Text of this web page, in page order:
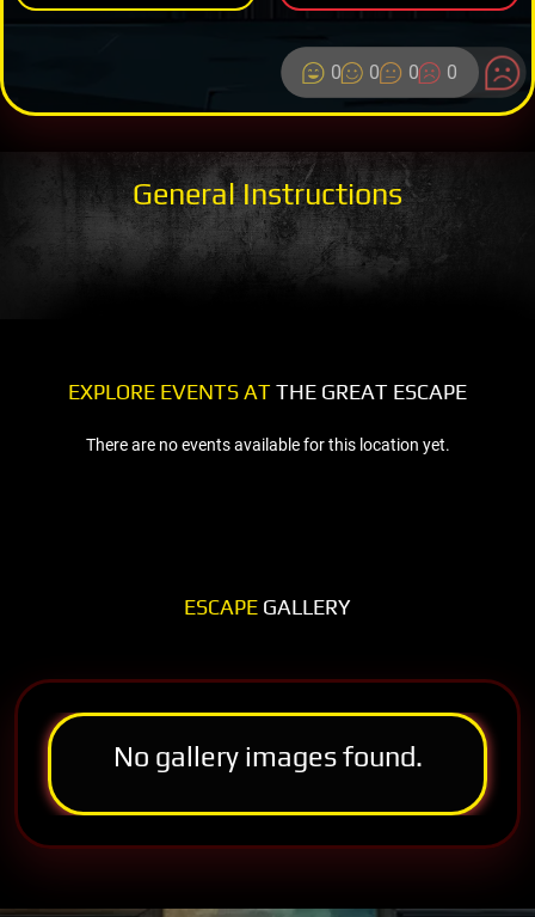
0 0 0 0
General Instructions
EXPLORE EVENTS ATTHE GREAT ESCAPE
There are no events available for this location yet.
ESCAPE GALLERY
No gallery images found.